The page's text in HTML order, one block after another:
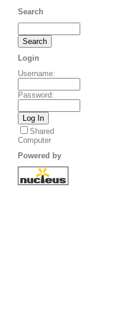
Search
Login
Username:
Password:
Shared
Computer
Powered by